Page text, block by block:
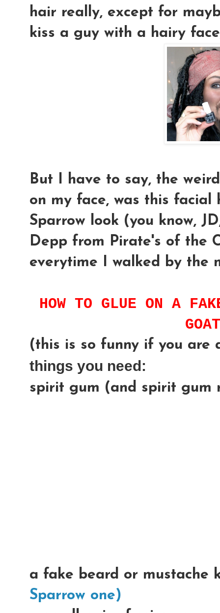
hair really, except for
kiss a guy with a hairy
But I have to say, the
on my face, was this
Sparrow look (you know,
Depp from Pirate's of the
everytime I walked by the
HOW TO GLUE ON A
(this is so funny if you are
things you need:
spirit gum (and spirit gum
a fake beard or mustache
Sparrow one)